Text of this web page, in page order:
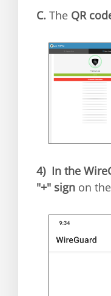
C. The QR
4) In the
"+" sign on